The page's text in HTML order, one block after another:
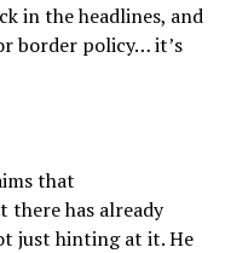
in the headlines, and
border policy… it’s
that
there has already
just hinting at it. He